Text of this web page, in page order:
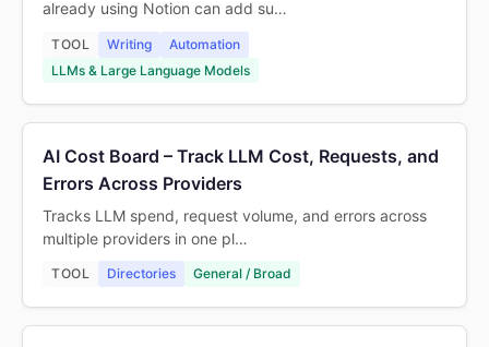
already using Notion can add su…
TOOL Writing
Automation
LLMs & Large Language Models
AI Cost Board – Track LLM Cost, Requests, and
Errors Across Providers
Tracks LLM spend, request volume, and errors across
multiple providers in one pl…
TOOL Directories General / Broad